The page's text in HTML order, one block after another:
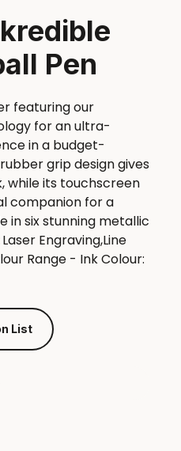
Pen
featuring our
for an ultra-
in a budget-
grip design gives
while its touchscreen
companion for a
in six stunning metallic
Engraving,Line
Range - Ink Colour:
List